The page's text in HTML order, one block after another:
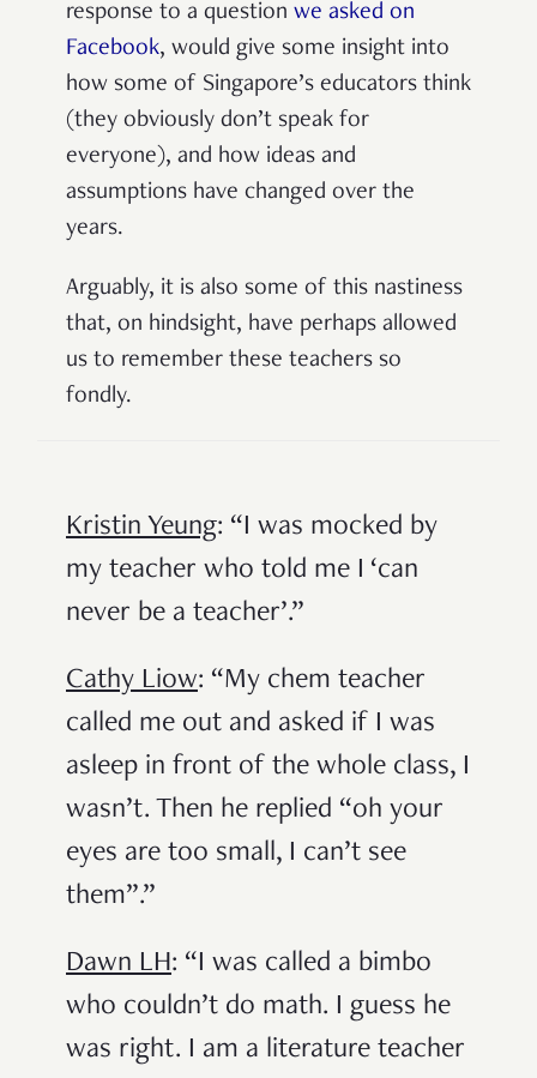
response to a question we asked on
Facebook, would give some insight into
how some of Singapore’s educators think
(they obviously don’t speak for
everyone), and how ideas and
assumptions have changed over the
years.
Arguably, it is also some of this nastiness
that, on hindsight, have perhaps allowed
us to remember these teachers so
fondly.
Kristin Yeung: “I was mocked by
my teacher who told me I ‘can
never be a teacher’.”
Cathy Liow: “My chem teacher
called me out and asked if I was
asleep in front of the whole class, I
wasn’t. Then he replied “oh your
eyes are too small, I can’t see
them”.”
Dawn LH: “I was called a bimbo
who couldn’t do math. I guess he
was right. I am a literature teacher